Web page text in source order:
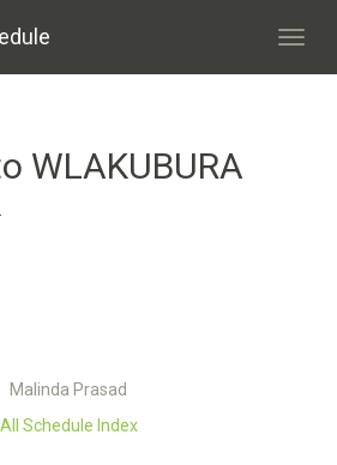
WLAKUBURA
Malinda Prasad
All Schedule Index